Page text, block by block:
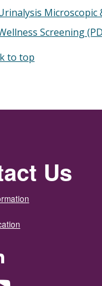
Microscopic
Screening
to top
Us
LinkedIn